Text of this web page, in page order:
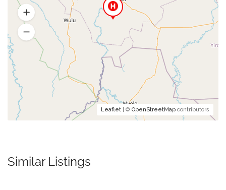
Leaflet | © OpenStreetMap contributors
Similar Listings